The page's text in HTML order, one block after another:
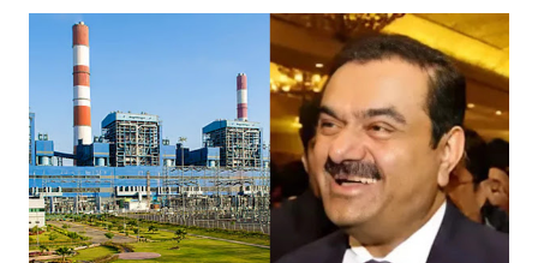
India's Parliament to "Surpanakha's laugh"; and using a vulgar address
like "Didi O Didi" for a Chief Minister who holds a respected position
in a democracy—along with every other such remark. In the 79-year
history of independent India, you are better placed than anyone to say
which Prime Minister has used such language against women.